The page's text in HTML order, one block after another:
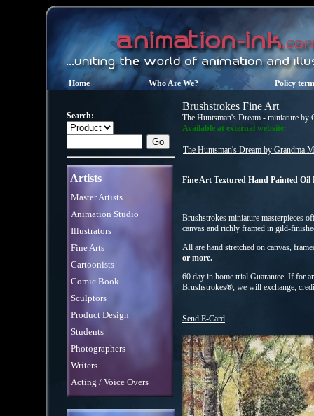
Home Who Are We? Policy
Search:
Artists
Master Artists
Animation Studio
Illustrators
Fine Arts
Cartoonists
Comic Book
Sculptors
Product Design
Students
Photographers
Writers
Acting / Voice Overs
Brushstrokes Fine Art
The Huntsman's Dream - miniature by
Available at external website:
The Huntsman's Dream by Grandma
Fine Art Textured Hand Painted
Brushstrokes miniature masterpieces
canvas and richly framed in gild-
All are hand stretched on canvas,
or more.
60 day in home trial Guarantee. If for
Brushstrokes®, we will exchange,
Send E-Card